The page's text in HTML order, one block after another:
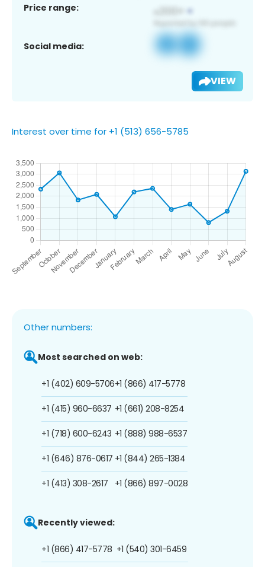
Price range:
Social media:
VIEW
Interest over time for +1 (513) 656-5785
Other numbers:
Most searched on web:
+1 (402) 609-5706
+1 (415) 960-6637
+1 (718) 600-6243
+1 (646) 876-0617
+1 (413) 308-2617
+1 (866) 417-5778
+1 (661) 208-8254
+1 (888) 988-6537
+1 (844) 265-1384
+1 (866) 897-0028
Recently viewed:
+1 (866) 417-5778 +1 (540) 301-6459